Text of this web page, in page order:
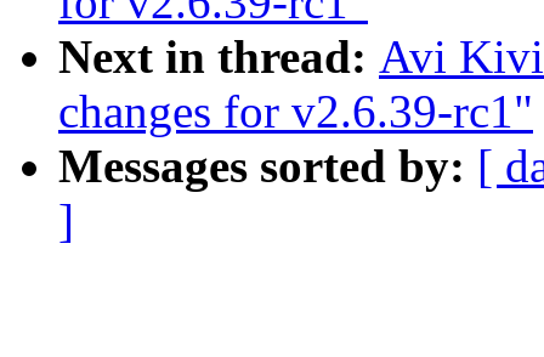
Next in thread: Avi
changes for v2.6.39-rc1"
Messages sorted by: [
]